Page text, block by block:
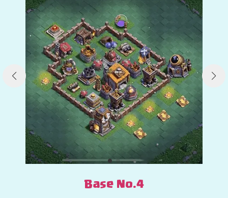
Base No.4